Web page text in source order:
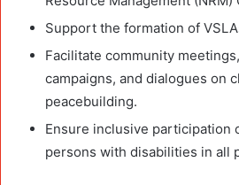
Support the formation of
Facilitate community
campaigns, and dialogues on
peacebuilding.
Ensure inclusive participation
persons with disabilities in all